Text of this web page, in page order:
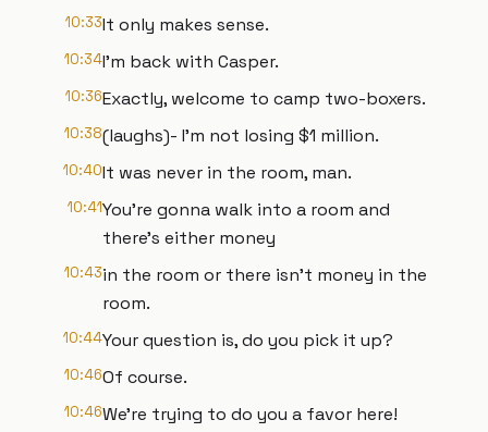
10:33It only makes sense.
10:34I'm back with Casper.
10:36Exactly, welcome to camp two-boxers.
10:38(laughs)- I'm not losing $1 million.
10:40It was never in the room, man.
10:41You're gonna walk into a room and
there's either money
10:43in the room or there isn't money in the
room.
10:44Your question is, do you pick it up?
10:46Of course.
10:46We're trying to do you a favor here!